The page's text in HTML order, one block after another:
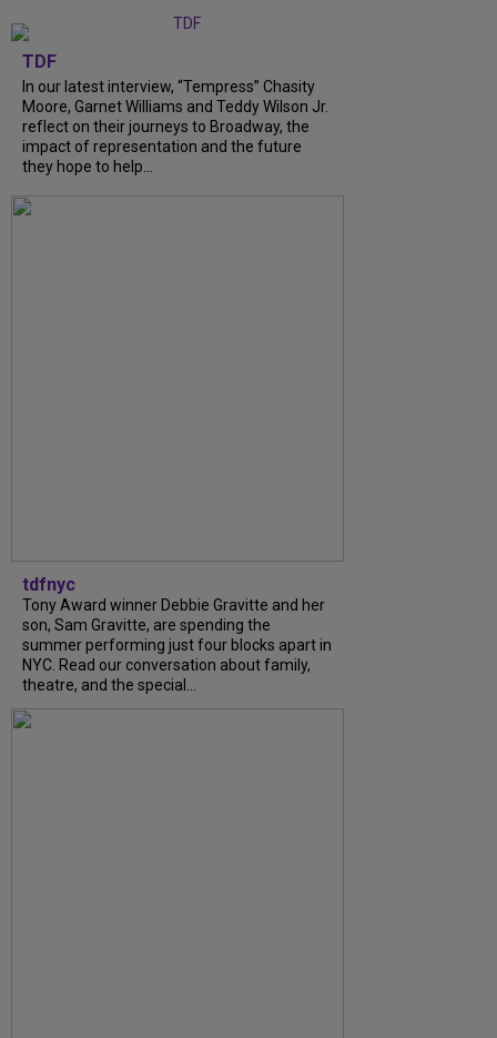
TDF
In our latest interview, “Tempress” Chasity
Moore, Garnet Williams and Teddy Wilson Jr.
reflect on their journeys to Broadway, the
impact of representation and the future
they hope to help...
tdfnyc
Tony Award winner Debbie Gravitte and her
son, Sam Gravitte, are spending the
summer performing just four blocks apart in
NYC. Read our conversation about family,
theatre, and the special...